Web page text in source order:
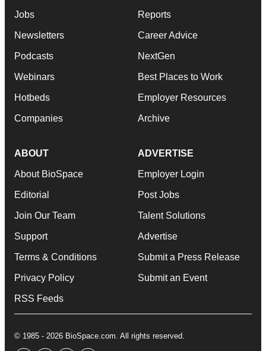
Jobs
Newsletters
Podcasts
Webinars
Hotbeds
Companies
Reports
Career Advice
NextGen
Best Places to Work
Employer Resources
Archive
ABOUT
About BioSpace
Editorial
Join Our Team
Support
Terms & Conditions
Privacy Policy
RSS Feeds
ADVERTISE
Employer Login
Post Jobs
Talent Solutions
Advertise
Submit a Press Release
Submit an Event
© 1985 - 2026 BioSpace.com. All rights reserved.